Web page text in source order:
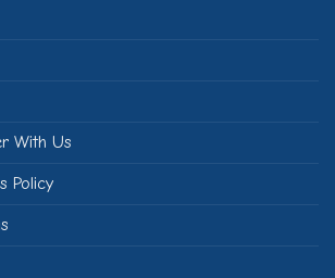
With Us
Policy